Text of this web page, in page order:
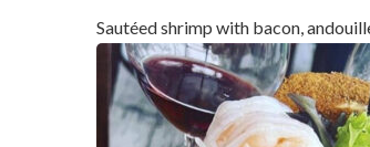
Sautéed shrimp with bacon,